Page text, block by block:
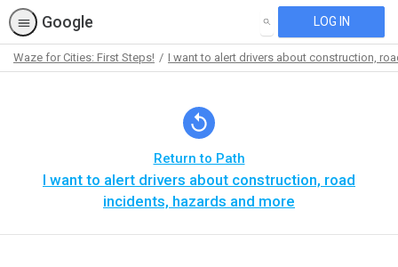
Google SEARCH LOG IN
Waze for Cities: First Steps! I want to alert drivers about construction,
Return to Path
I want to alert drivers about construction, road
incidents, hazards and more